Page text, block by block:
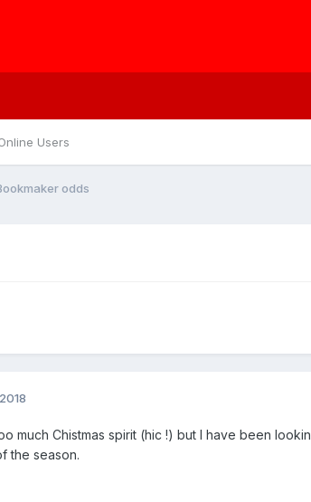
Users
odds
much Chistmas spirit (hic !) but I have been
the season.